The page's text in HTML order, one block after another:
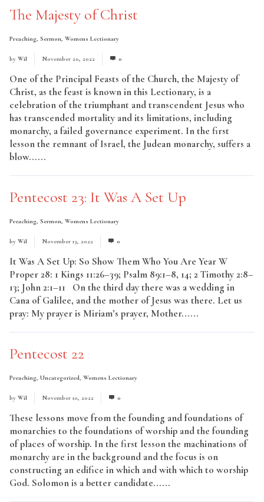
The Majesty of Christ
Preaching, Sermon, Womens Lectionary
by Wil November 20, 2022 0
One of the Principal Feasts of the Church, the Majesty of
Christ, as the feast is known in this Lectionary, is a
celebration of the triumphant and transcendent Jesus who
has transcended mortality and its limitations, including
monarchy, a failed governance experiment. In the first
lesson the remnant of Israel, the Judean monarchy, suffers a
blow......
Pentecost 23: It Was A Set Up
Preaching, Sermon, Womens Lectionary
by Wil November 13, 2022 0
It Was A Set Up: So Show Them Who You Are Year W
Proper 28: 1 Kings 11:26–39; Psalm 89:1–8, 14; 2 Timothy 2:8–
13; John 2:1–11 On the third day there was a wedding in
Cana of Galilee, and the mother of Jesus was there. Let us
pray: My prayer is Miriam’s prayer, Mother......
Pentecost 22
Preaching, Uncategorized, Womens Lectionary
by Wil November 10, 2022 0
These lessons move from the founding and foundations of
monarchies to the foundations of worship and the founding
of places of worship. In the first lesson the machinations of
monarchy are in the background and the focus is on
constructing an edifice in which and with which to worship
God. Solomon is a better candidate......